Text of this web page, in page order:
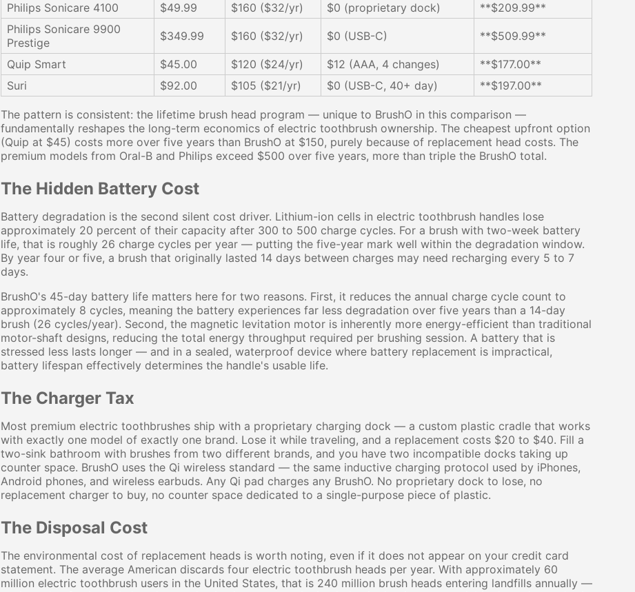
Philips Sonicare 4100
$49.99 $160 ($32/yr) $0 (proprietary dock)
**$209.99**
Philips Sonicare 9900
Prestige
$349.99 $160 ($32/yr) $0 (USB-C) **$509.99**
Quip Smart $45.00 $120 ($24/yr) $12 (AAA, 4 changes)
**$177.00**
Suri
$92.00 $105 ($21/yr) $0 (USB-C, 40+ day) **$197.00**
The pattern is consistent: the lifetime brush head program — unique to BrushO in this comparison —
fundamentally reshapes the long-term economics of electric toothbrush ownership. The cheapest upfront option
(Quip at $45) costs more over five years than BrushO at $150, purely because of replacement head costs. The
premium models from Oral-B and Philips exceed $500 over five years, more than triple the BrushO total.
The Hidden Battery Cost
Battery degradation is the second silent cost driver. Lithium-ion cells in electric toothbrush handles lose
approximately 20 percent of their capacity after 300 to 500 charge cycles. For a brush with two-week battery
life, that is roughly 26 charge cycles per year — putting the five-year mark well within the degradation window.
By year four or five, a brush that originally lasted 14 days between charges may need recharging every 5 to 7
days.
BrushO's 45-day battery life matters here for two reasons. First, it reduces the annual charge cycle count to
approximately 8 cycles, meaning the battery experiences far less degradation over five years than a 14-day
brush (26 cycles/year). Second, the magnetic levitation motor is inherently more energy-efficient than traditional
motor-shaft designs, reducing the total energy throughput required per brushing session. A battery that is
stressed less lasts longer — and in a sealed, waterproof device where battery replacement is impractical,
battery lifespan effectively determines the handle's usable life.
The Charger Tax
Most premium electric toothbrushes ship with a proprietary charging dock — a custom plastic cradle that works
with exactly one model of exactly one brand. Lose it while traveling, and a replacement costs $20 to $40. Fill a
two-sink bathroom with brushes from two different brands, and you have two incompatible docks taking up
counter space. BrushO uses the Qi wireless standard — the same inductive charging protocol used by iPhones,
Android phones, and wireless earbuds. Any Qi pad charges any BrushO. No proprietary dock to lose, no
replacement charger to buy, no counter space dedicated to a single-purpose piece of plastic.
The Disposal Cost
The environmental cost of replacement heads is worth noting, even if it does not appear on your credit card
statement. The average American discards four electric toothbrush heads per year. With approximately 60
million electric toothbrush users in the United States, that is 240 million brush heads entering landfills annually —